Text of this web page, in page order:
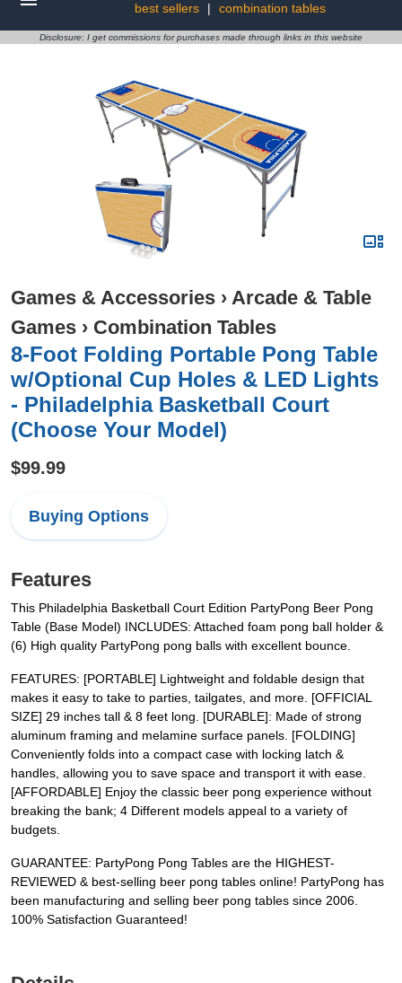
best sellers
| combination tables
Disclosure: I get commissions for purchases made through links in this website
Games & Accessories › Arcade & Table
Games › Combination Tables
8-Foot Folding Portable Pong Table
w/Optional Cup Holes & LED Lights
- Philadelphia Basketball Court
(Choose Your Model)
$99.99
Buying Options
Features
This Philadelphia Basketball Court Edition PartyPong Beer Pong
Table (Base Model) INCLUDES: Attached foam pong ball holder &
(6) High quality PartyPong pong balls with excellent bounce.
FEATURES: [PORTABLE] Lightweight and foldable design that
makes it easy to take to parties, tailgates, and more. [OFFICIAL
SIZE] 29 inches tall & 8 feet long. [DURABLE]: Made of strong
aluminum framing and melamine surface panels. [FOLDING]
Conveniently folds into a compact case with locking latch &
handles, allowing you to save space and transport it with ease.
[AFFORDABLE] Enjoy the classic beer pong experience without
breaking the bank; 4 Different models appeal to a variety of
budgets.
GUARANTEE: PartyPong Pong Tables are the HIGHEST-
REVIEWED & best-selling beer pong tables online! PartyPong has
been manufacturing and selling beer pong tables since 2006.
100% Satisfaction Guaranteed!